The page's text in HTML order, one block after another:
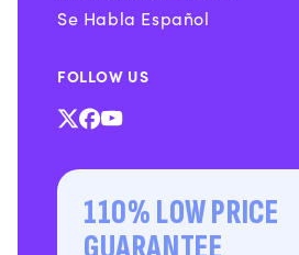
Se Habla Español
FOLLOW US
X Facebook
YouTube
110% LOW PRICE